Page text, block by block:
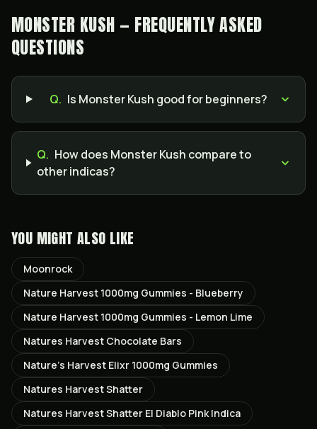
MONSTER KUSH — FREQUENTLY ASKED
QUESTIONS
Q. Is Monster Kush good for beginners?
Q. How does Monster Kush compare to
other indicas?
YOU MIGHT ALSO LIKE
Moonrock
Nature Harvest 1000mg Gummies - Blueberry
Nature Harvest 1000mg Gummies - Lemon Lime
Natures Harvest Chocolate Bars
Nature’s Harvest Elixr 1000mg Gummies
Natures Harvest Shatter
Natures Harvest Shatter El Diablo Pink Indica